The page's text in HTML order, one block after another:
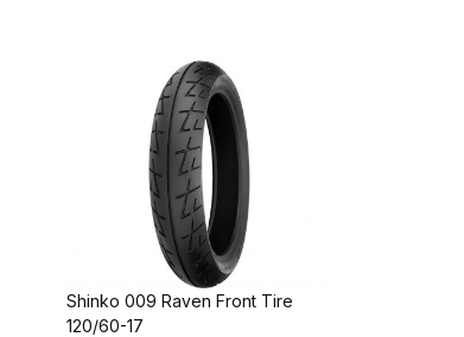
Shinko 009 Raven Front Tire
120/60-17